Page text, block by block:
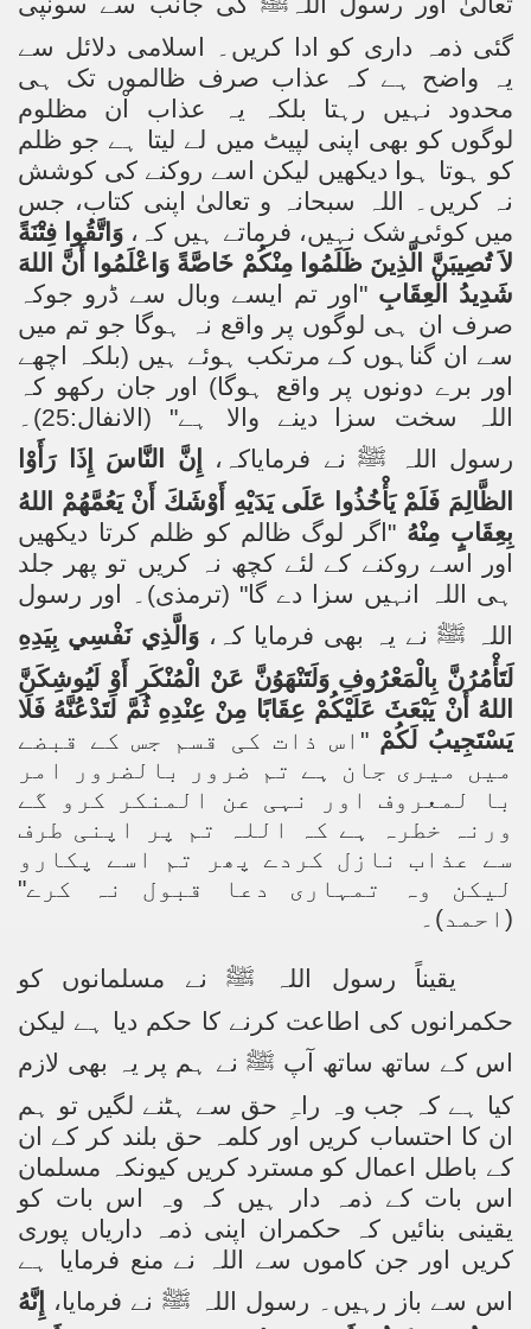
گئی ذمہ داری کو ادا کریں۔ اسلامی دلائل سے
یہ واضح ہے کہ عذاب صرف ظالموں تک ہی
محدود نہیں رہتا بلکہ یہ عذاب اْن مظلوم
لوگوں کو بھی اپنی لپیٹ میں لے لیتا ہے جو ظلم
کو ہوتا ہوا دیکھیں لیکن اسے روکنے کی کوشش
نہ کریں۔ اللہ سبحانہ و تعالیٰ اپنی کتاب، جس
میں کوئی شک نہیں، فرماتے ہیں کہ، وَاتَّقُوا فِتْنَةً
لاَ تُصِيبَنَّ الَّذِينَ ظَلَمُوا مِنْكُمْ خَاصَّةً وَاعْلَمُوا أَنَّ اللهَ
شَدِيدُ الْعِقَابِ "اور تم ایسے وبال سے ڈرو جوکہ
صرف ان ہی لوگوں پر واقع نہ ہوگا جو تم میں
سے ان گناہوں کے مرتکب ہوئے ہیں (بلکہ اچھے
اور برے دونوں پر واقع ہوگا) اور جان رکھو کہ
اللہ سخت سزا دینے والا ہے" (الانفال:25)۔
رسول اللہ ﷺ نے فرمایاکہ،
إِنَّ النَّاسَ إِذَا رَأَوْا
الظَّالِمَ فَلَمْ يَأْخُذُوا عَلَى يَدَيْهِ أَوْشَكَ أَنْ يَعُمَّهُمْ اللهُ
بِعِقَابٍ مِنْهُ " اگر لوگ ظالم کو ظلم کرتا دیکھیں
اور اسے روکنے کے لئے کچھ نہ کریں تو پھر جلد
ہی اللہ انہیں سزا دے گا" (ترمذی)۔ اور رسول
اللہ ﷺ نے یہ بھی فرمایا کہ، وَالَّذِي نَفْسِي بِيَدِهِ
لَتَأْمُرُنَّ بِالْمَعْرُوفِ وَلَتَنْهَوُنَّ عَنْ الْمُنْكَرِ أَوْ لَيُوشِكَنَّ
اللهُ أَنْ يَبْعَثَ عَلَيْكُمْ عِقَابًا مِنْ عِنْدِهِ ثُمَّ لَتَدْعُنَّهُ فَلَا
يَسْتَجِيبُ لَكُمْ " اس ذات کی قسم جس کے قبضے
میں میری جان ہے تم ضرور بالضرور امر
با لمعروف اور نہی عن المنکر کرو گے
ورنہ خطرہ ہے کہ اللہ تم پر اپنی طرف
سے عذاب نازل کردے پھر تم اسے پکارو
لیکن وہ تمہاری دعا قبول نہ کرے"
(احمد)۔
یقیناً رسول اللہ ﷺ نے مسلمانوں کو
حکمرانوں کی اطاعت کرنے کا حکم دیا ہے لیکن
اس کے ساتھ ساتھ آپ ﷺ نے ہم پر یہ بھی لازم
کیا ہے کہ جب وہ راہِ حق سے ہٹنے لگیں تو ہم
ان کا احتساب کریں اور کلمہ حق بلند کر کے ان
کے باطل اعمال کو مسترد کریںکیونکہ مسلمان
اس بات کے ذمہ دار ہیں کہ وہ اس بات کو
یقینی بنائیں کہ حکمران اپنی ذمہ داریاں پوری
کریں اور جن کاموں سے اللہ نے منع فرمایا ہے
اس سے باز رہیں۔ رسول اللہ ﷺ نے فرمایا، إِنَّهُ